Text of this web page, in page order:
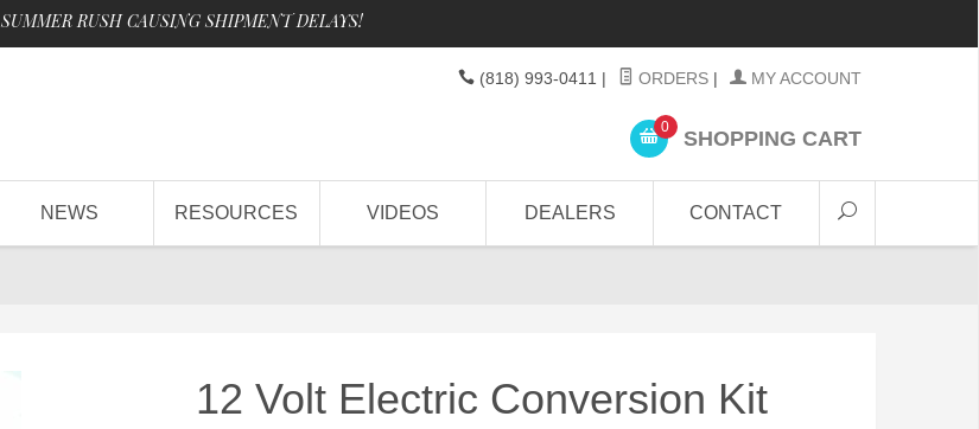
SUMMER RUSH CAUSING SHIPMENT DELAYS!
(818) 993-0411 | ORDERS | MY ACCOUNT
0 SHOPPING CART
NEWS RESOURCES VIDEOS DEALERS CONTACT
12 Volt Electric Conversion Kit